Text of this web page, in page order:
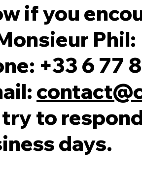
if you
Phil:
+33 6 77
try to
days.